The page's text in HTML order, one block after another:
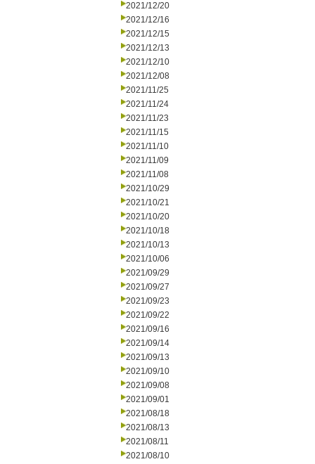
2021/12/20
2021/12/16
2021/12/15
2021/12/13
2021/12/10
2021/12/08
2021/11/25
2021/11/24
2021/11/23
2021/11/15
2021/11/10
2021/11/09
2021/11/08
2021/10/29
2021/10/21
2021/10/20
2021/10/18
2021/10/13
2021/10/06
2021/09/29
2021/09/27
2021/09/23
2021/09/22
2021/09/16
2021/09/14
2021/09/13
2021/09/10
2021/09/08
2021/09/01
2021/08/18
2021/08/13
2021/08/11
2021/08/10